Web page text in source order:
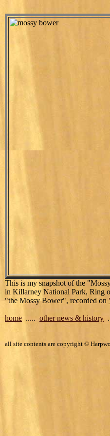
This is my snapshot of the
in Killarney National Park, Ring
"the Mossy Bower", recorded on
home ..... other news & history
all site contents are copyright ©